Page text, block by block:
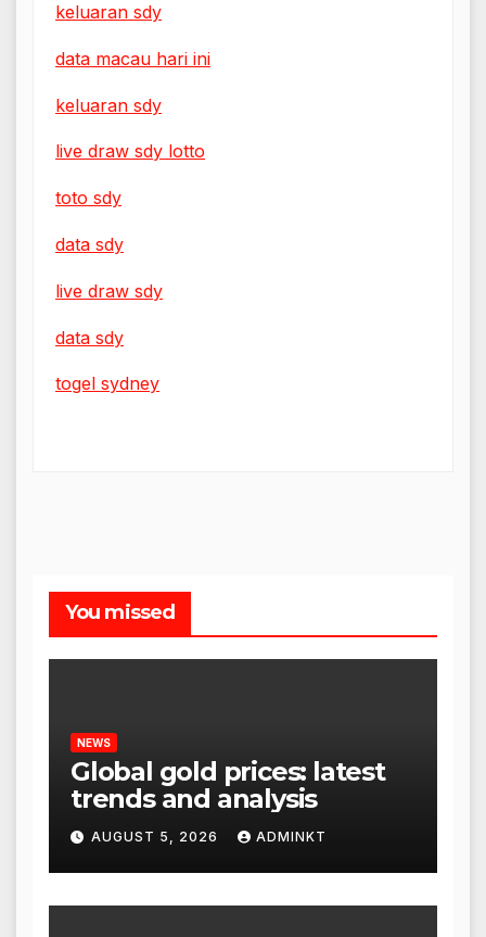
keluaran sdy
data macau hari ini
keluaran sdy
live draw sdy lotto
toto sdy
data sdy
live draw sdy
data sdy
togel sydney
You missed
NEWS
Global gold prices: latest
trends and analysis
AUGUST 5, 2026 ADMINKT